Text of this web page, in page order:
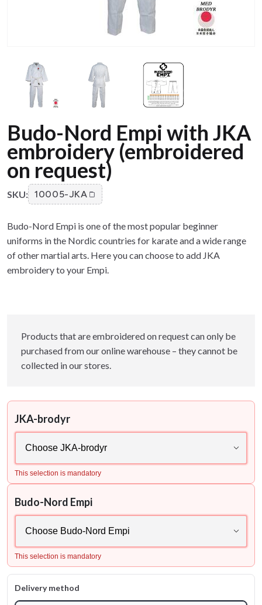
Budo-Nord Empi with JKA
embroidery (embroidered
on request)
SKU: 10005-JKA
Budo-Nord Empi is one of the most popular beginner
uniforms in the Nordic countries for karate and a wide range
of other martial arts. Here you can choose to add JKA
embroidery to your Empi.
Products that are embroidered on request can only be
purchased from our online warehouse – they cannot be
collected in our stores.
JKA-brodyr
This selection is mandatory
Budo-Nord Empi
This selection is mandatory
Delivery method